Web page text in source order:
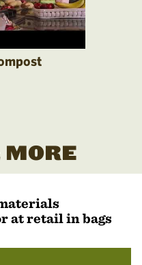
at retail in bags